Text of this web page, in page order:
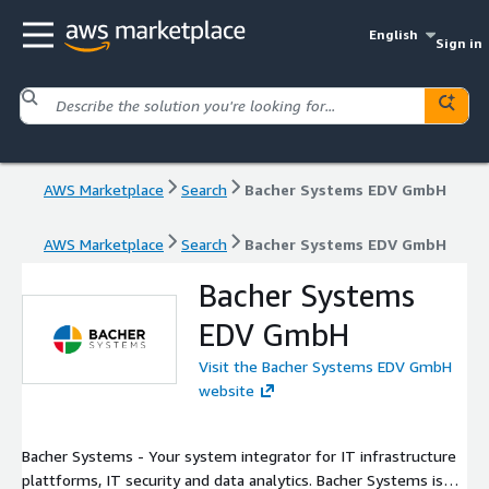
English
Sign in
AWS Marketplace Search Bacher Systems EDV GmbH
AWS Marketplace Search Bacher Systems EDV GmbH
Bacher Systems
EDV GmbH
Visit the Bacher Systems EDV GmbH
website
Bacher Systems - Your system integrator for IT infrastructure
plattforms, IT security and data analytics. Bacher Systems is